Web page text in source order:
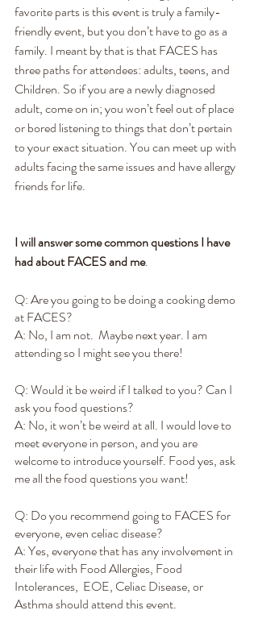
favorite parts is this event is truly a family-
friendly event, but you don’t have to go as a
family. I meant by that is that FACES has
three paths for attendees: adults, teens, and
Children. So if you are a newly diagnosed
adult, come on in; you won’t feel out of place
or bored listening to things that don’t pertain
to your exact situation. You can meet up with
adults facing the same issues and have allergy
friends for life.
I will answer some common questions I have
had about FACES and me.
Q: Are you going to be doing a cooking demo
at FACES?
A: No, I am not.  Maybe next year. I am
attending so I might see you there!
Q: Would it be weird if I talked to you? Can I
ask you food questions?
A: No, it won’t be weird at all. I would love to
meet everyone in person, and you are
welcome to introduce yourself. Food yes, ask
me all the food questions you want!
Q: Do you recommend going to FACES for
everyone, even celiac disease?
A: Yes, everyone that has any involvement in
their life with Food Allergies, Food
Intolerances,  EOE, Celiac Disease, or
Asthma should attend this event.